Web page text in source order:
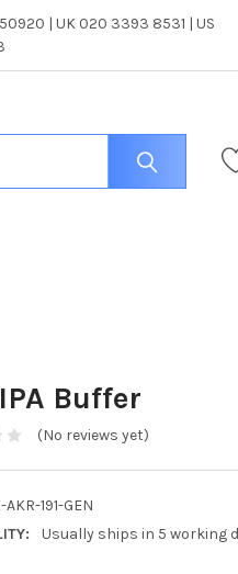
| UK 020 3393 8531 | US
Buffer
(No reviews yet)
AKR-191-GEN
Usually ships in 5 working